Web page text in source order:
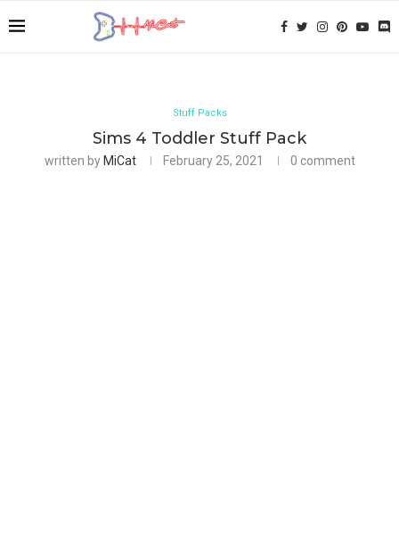
Stuff Packs
Sims 4 Toddler Stuff Pack
written by MiCat February 25, 2021 0 comment